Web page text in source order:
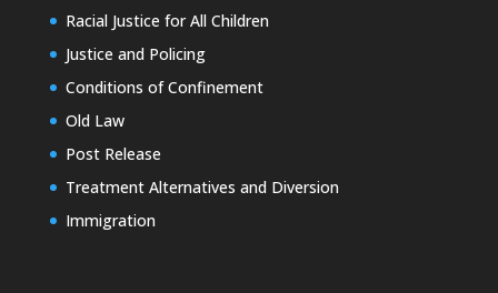
Racial Justice for All Children
Justice and Policing
Conditions of Confinement
Old Law
Post Release
Treatment Alternatives and Diversion
Immigration